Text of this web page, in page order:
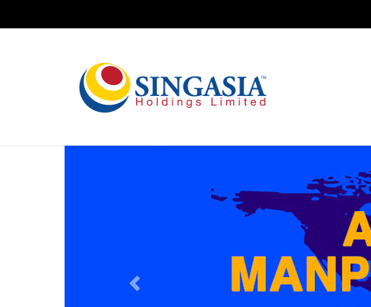
Previous